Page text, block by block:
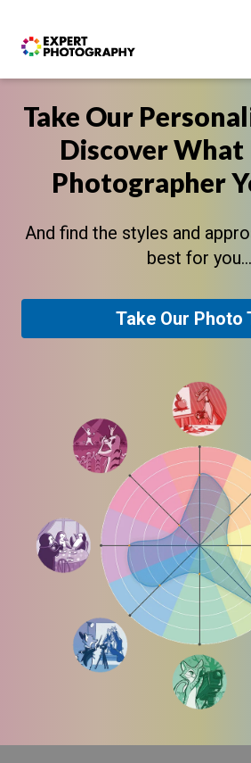
Take Our
Discover
Photographer
And find the styles and
best for you...
Take Our Photo